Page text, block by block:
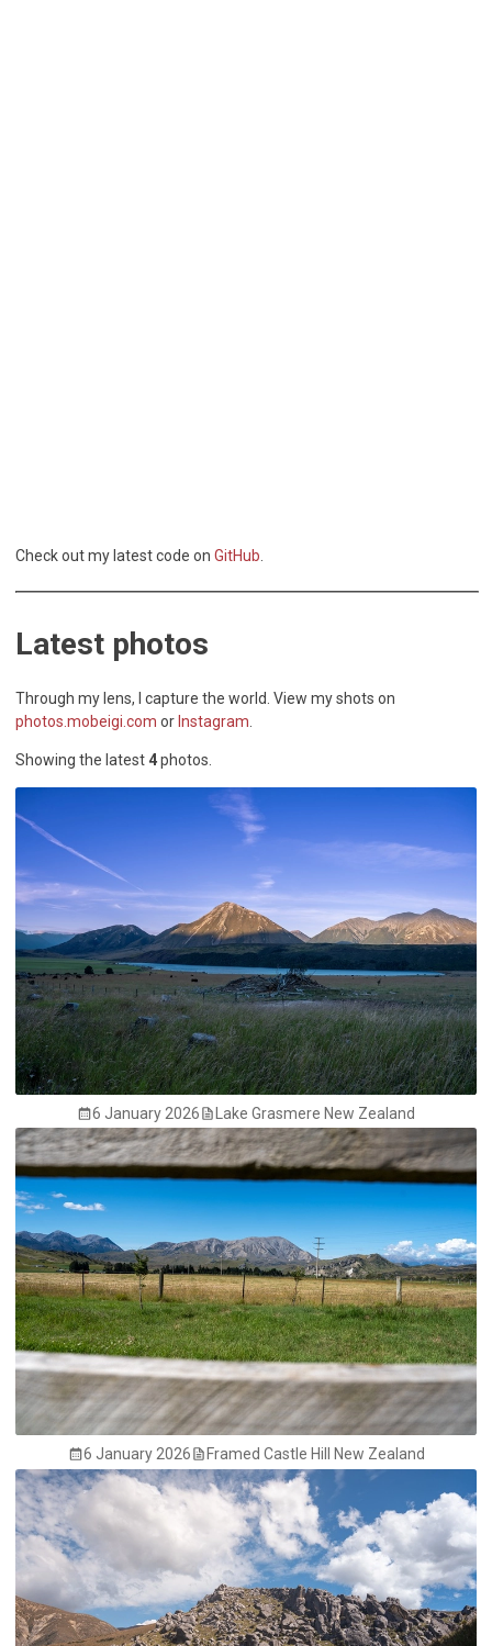
Check out my latest code on GitHub
Latest photos
Through my lens, I capture the world. View my shots on
photos.mobeigi.com or Instagram
Showing the latest4photos
6 January 2026 Lake Grasmere New Zealand
6 January 2026 Framed Castle Hill New Zealand